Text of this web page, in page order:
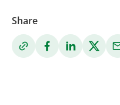
Share